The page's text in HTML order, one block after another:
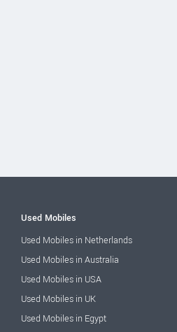
Used Mobiles
Used Mobiles in Netherlands
Used Mobiles in Australia
Used Mobiles in USA
Used Mobiles in UK
Used Mobiles in Egypt